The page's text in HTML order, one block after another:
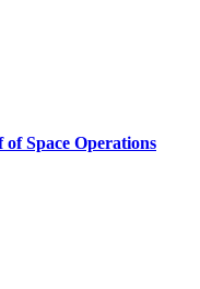
of Space Operations